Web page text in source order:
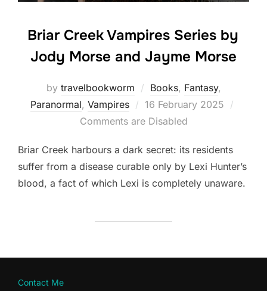
Briar Creek Vampires Series by
Jody Morse and Jayme Morse
by travelbookworm Books, Fantasy,
Paranormal, Vampires
Posted
on
16 February 2025
Comments are Disabled
Briar Creek harbours a dark secret: its residents
suffer from a disease curable only by Lexi Hunter’s
blood, a fact of which Lexi is completely unaware.
Contact Me